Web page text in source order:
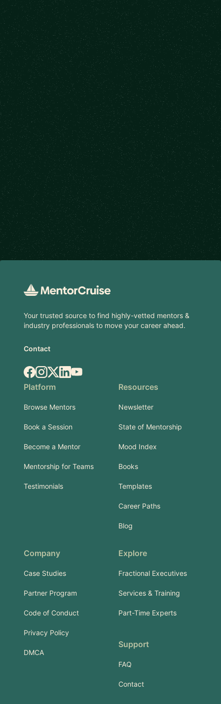
Your trusted source to find highly-vetted mentors &
industry professionals to move your career ahead.
Contact
Facebook
Instagram
X.comLinkedIn
YouTube
Platform
Browse Mentors
Book a Session
Become a Mentor
Mentorship for Teams
Testimonials
Resources
Newsletter
State of Mentorship
Mood Index
Books
Templates
Career Paths
Blog
Company
Case Studies
Partner Program
Code of Conduct
Privacy Policy
DMCA
Explore
Fractional Executives
Services & Training
Part-Time Experts
Support
FAQ
Contact